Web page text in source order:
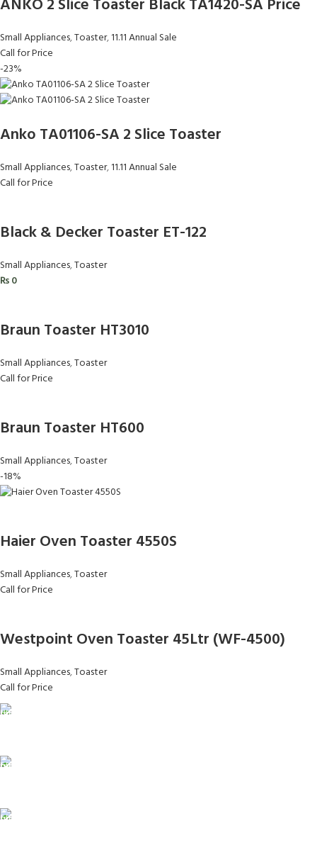
ANKO 2 Slice Toaster Black TA1420-SA Price
Small Appliances,Toaster,11.11 Annual Sale
Call for Price
-23%
Anko TA01106-SA 2 Slice Toaster
Small Appliances,Toaster,11.11 Annual Sale
Call for Price
Black & Decker Toaster ET-122
Small Appliances,Toaster
₨0
Braun Toaster HT3010
Small Appliances,Toaster
Call for Price
Braun Toaster HT600
Small Appliances,Toaster
-18%
Haier Oven Toaster 4550S
Small Appliances,Toaster
Call for Price
Westpoint Oven Toaster 45Ltr (WF-4500)
Small Appliances,Toaster
Call for Price